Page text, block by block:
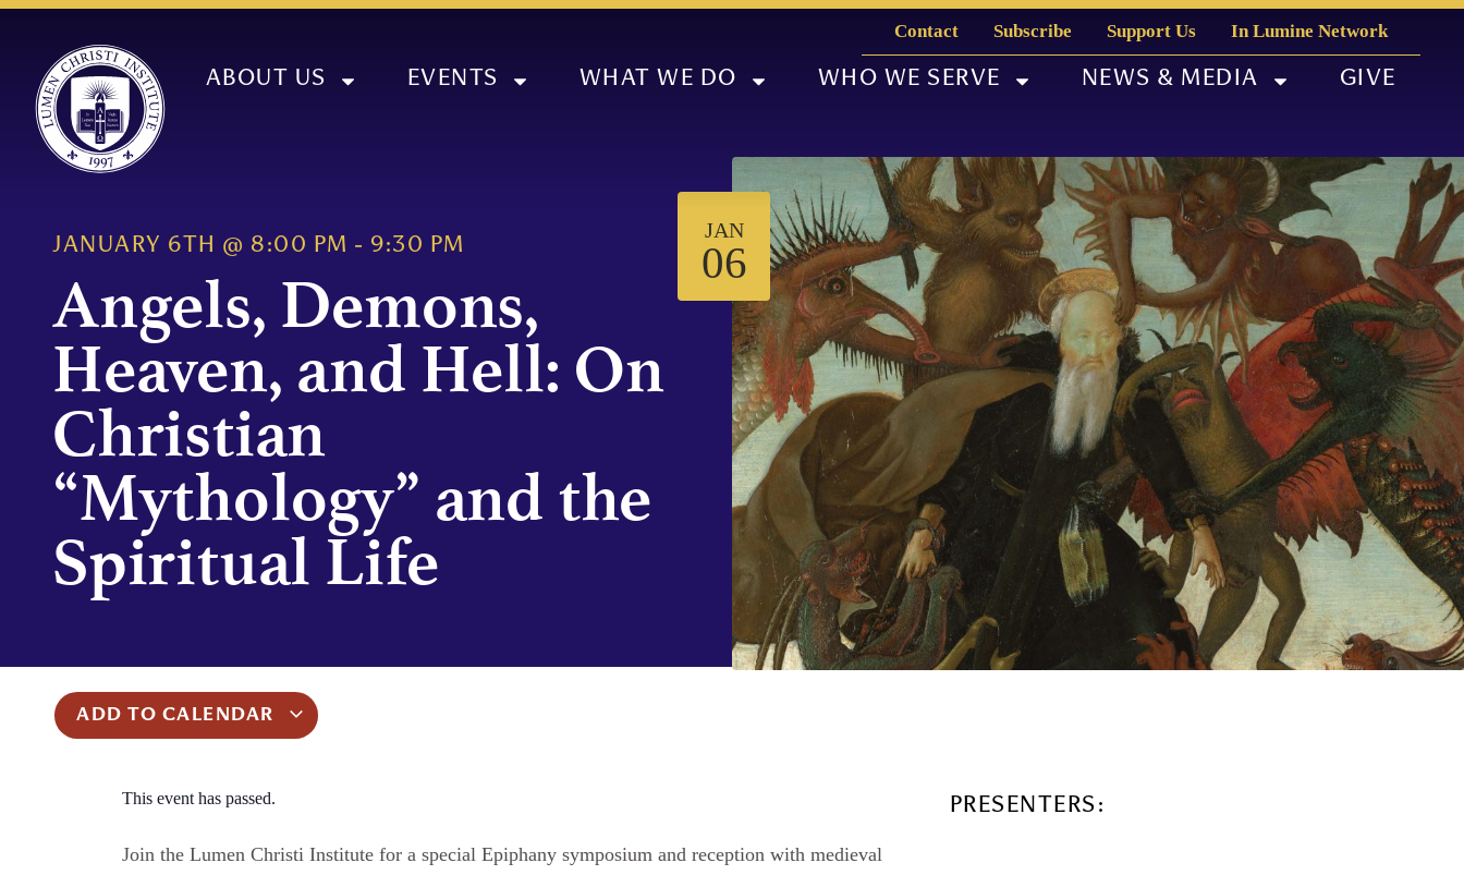
Contact Subscribe Support Us In Lumine Network
ABOUT US EVENTS WHAT WE DO WHO WE SERVE NEWS & MEDIA GIVE
JANUARY 6TH @ 8:00 PM - 9:30 PM
Angels, Demons,
Heaven, and Hell: On
Christian
“Mythology” and the
Spiritual Life
JAN
06
ADD TO CALENDAR
This event has passed.
Join the Lumen Christi Institute for a special Epiphany symposium and reception with medieval
PRESENTERS: